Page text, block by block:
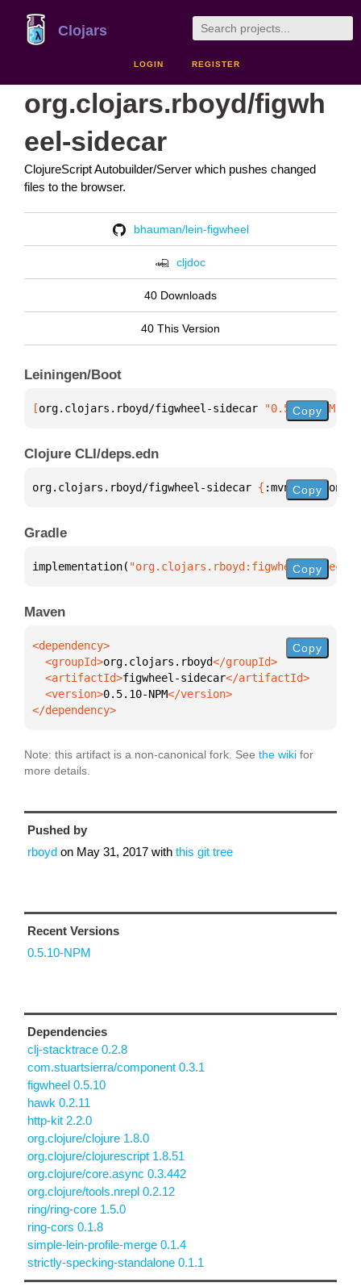
Clojars
LOGIN REGISTER
org.clojars.rboyd/figwh
eel-sidecar
ClojureScript Autobuilder/Server which pushes changed
files to the browser.
bhauman/lein-figwheel
cljdoc
40 Downloads
40 This Version
Leiningen/Boot
[org.clojars.rboyd/figwheel-sidecar "0.5.10-NPM"
Copy
Clojure CLI/deps.edn
org.clojars.rboyd/figwheel-sidecar { :mvn/version
Copy
Gradle
implementation( "org.clojars.rboyd:figwheel-Copy
Maven
  <groupId>
org.clojars.rboyd
  <artifactId>
figwheel-sidecar
  <version>
0.5.10-NPM
</dependency>
Copy
Note: this artifact is a non-canonical fork. See the wiki for
more details.
Pushed by
rboyd on May 31, 2017 with this git tree
Recent Versions
0.5.10-NPM
Dependencies
clj-stacktrace 0.2.8
com.stuartsierra/component 0.3.1
figwheel 0.5.10
hawk 0.2.11
http-kit 2.2.0
org.clojure/clojure 1.8.0
org.clojure/clojurescript 1.8.51
org.clojure/core.async 0.3.442
org.clojure/tools.nrepl 0.2.12
ring/ring-core 1.5.0
ring-cors 0.1.8
simple-lein-profile-merge 0.1.4
strictly-specking-standalone 0.1.1